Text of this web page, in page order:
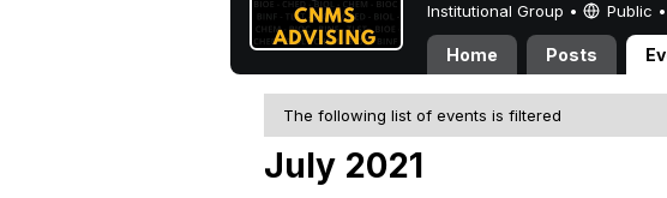
Institutional Group • Public •
Home Posts
The following list of events is filtered
July 2021